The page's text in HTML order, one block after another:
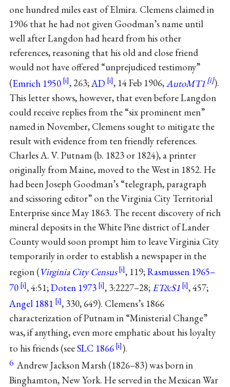
one hundred miles east of Elmira. Clemens claimed in
1906 that he had not given Goodman’s name until
well after Langdon had heard from his other
references, reasoning that his old and close friend
would not have offered “unprejudiced testimony”
(Emrich 1950 , 263;AD , 14 Feb 1906,AutoMT1
).
This letter shows, however, that even before Langdon
could receive replies from the “six prominent men”
named in November, Clemens sought to mitigate the
result with evidence from ten friendly references.
Charles A. V. Putnam (b. 1823 or 1824), a printer
originally from Maine, moved to the West in 1852. He
had been Joseph Goodman’s “telegraph, paragraph
and scissoring editor” on the Virginia City Territorial
Enterprise since May 1863. The recent discovery of rich
mineral deposits in the White Pine district of Lander
County would soon prompt him to leave Virginia City
temporarily in order to establish a newspaper in the
region (Virginia City Census , 119;Rasmussen 1965–
70
, 4:51;Doten 1973 , 3:2227–28; ET&S1
, 457;
Angel 1881
, 330, 649). Clemens’s 1866
characterization of Putnam in “Ministerial Change”
was, if anything, even more emphatic about his loyalty
to his friends (seeSLC 1866 ).
6 Andrew Jackson Marsh (1826–83) was born in
Binghamton, New York. He served in the Mexican War